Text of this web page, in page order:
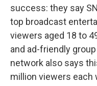
success: they say
top broadcast
viewers aged 18 to
and ad-friendly
network also says
million viewers each